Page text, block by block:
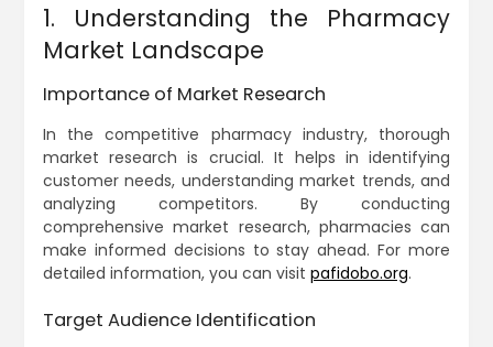
1. Understanding the Pharmacy
Market Landscape
Importance of Market Research
In the competitive pharmacy industry, thorough
market research is crucial. It helps in identifying
customer needs, understanding market trends, and
analyzing competitors. By conducting
comprehensive market research, pharmacies can
make informed decisions to stay ahead. For more
detailed information, you can visit pafidobo.org.
Target Audience Identification